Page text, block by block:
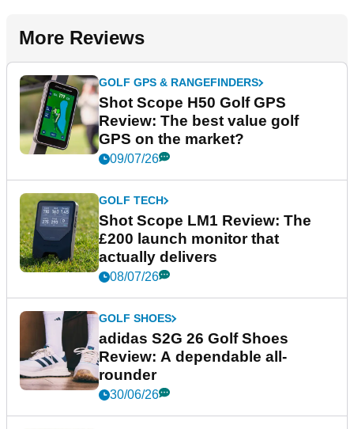
More Reviews
GOLF GPS & RANGEFINDERS
Shot Scope H50 Golf GPS
Review: The best value golf
GPS on the market?
09/07/26
GOLF TECH
Shot Scope LM1 Review: The
£200 launch monitor that
actually delivers
08/07/26
GOLF SHOES
adidas S2G 26 Golf Shoes
Review: A dependable all-
rounder
30/06/26